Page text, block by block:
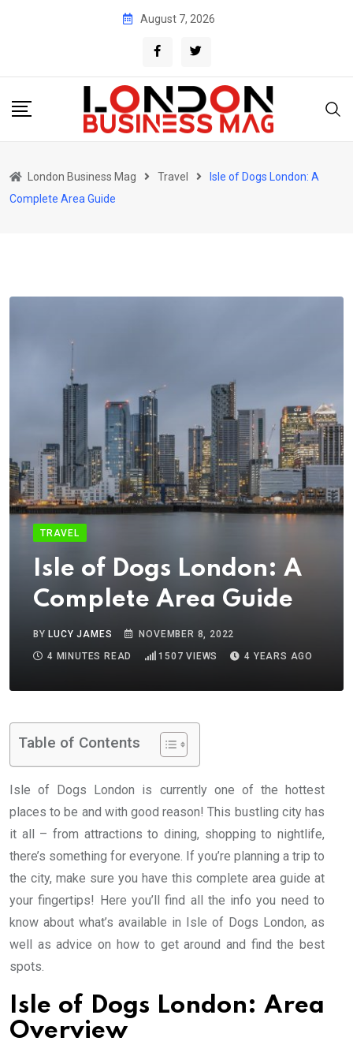
August 7, 2026
London Business Mag Travel
Isle of Dogs London: A
Complete Area Guide
TRAVEL
Isle of Dogs London: A
Complete Area Guide
BY LUCY JAMES
NOVEMBER 8, 2022
4 MINUTES READ
1507 VIEWS 4 YEARS AGO
Table of Contents
Isle of Dogs London is currently one of the hottest
places to be and with good reason! This bustling city has
it all – from attractions to dining, shopping to nightlife,
there’s something for everyone. If you’re planning a trip to
the city, make sure you have this complete area guide at
your fingertips! Here you’ll find all the info you need to
know about what’s available in Isle of Dogs London, as
well as advice on how to get around and find the best
spots.
Isle of Dogs London: Area
Overview